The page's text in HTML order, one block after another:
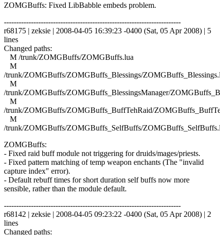
ZOMGBuffs: Fixed LibBabble embeds problem.
------------------------------------------------------------------------
r68175 | zeksie | 2008-04-05 16:39:23 -0400 (Sat, 05 Apr 2008) | 5
lines
Changed paths:
M /trunk/ZOMGBuffs/ZOMGBuffs.lua
M
/trunk/ZOMGBuffs/ZOMGBuffs_Blessings/
M
/trunk/ZOMGBuffs/ZOMGBuffs_BlessingsManager/
M
/trunk/ZOMGBuffs/ZOMGBuffs_BuffTehRaid/
M
/trunk/ZOMGBuffs/ZOMGBuffs_SelfBuffs/
ZOMGBuffs:
- Fixed raid buff module not triggering for druids/mages/priests.
- Fixed pattern matching of temp weapon enchants (The "invalid
capture index" error).
- Default rebuff times for short duration self buffs now more
sensible, rather than the module default.
------------------------------------------------------------------------
r68142 | zeksie | 2008-04-05 09:23:22 -0400 (Sat, 05 Apr 2008) | 2
lines
Changed paths: